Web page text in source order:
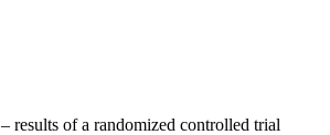
results of a randomized controlled trial